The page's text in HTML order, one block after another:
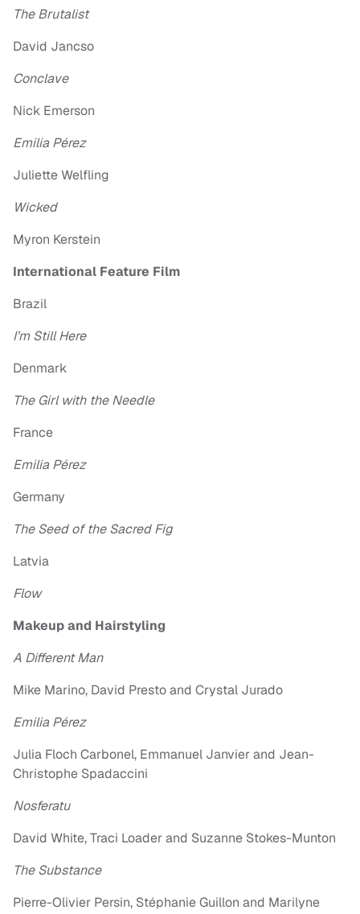
The Brutalist
David Jancso
Conclave
Nick Emerson
Emilia Pérez
Juliette Welfling
Wicked
Myron Kerstein
International Feature Film
Brazil
I’m Still Here
Denmark
The Girl with the Needle
France
Emilia Pérez
Germany
The Seed of the Sacred Fig
Latvia
Flow
Makeup and Hairstyling
A Different Man
Mike Marino, David Presto and Crystal Jurado
Emilia Pérez
Julia Floch Carbonel, Emmanuel Janvier and Jean-
Christophe Spadaccini
Nosferatu
David White, Traci Loader and Suzanne Stokes-Munton
The Substance
Pierre-Olivier Persin, Stéphanie Guillon and Marilyne